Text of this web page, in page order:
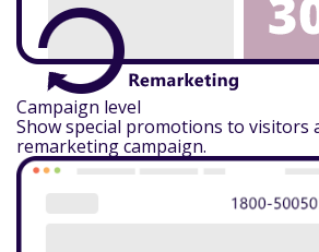
Campaign level
Show special promotions to visitors
remarketing campaign.